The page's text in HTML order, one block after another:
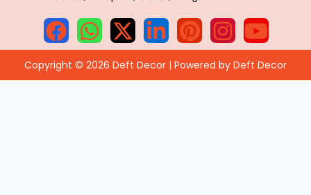
Copyright © 2026 Deft Decor | Powered by Deft Decor